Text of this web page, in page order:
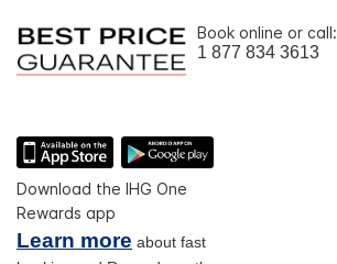
Book online or call:
1 877 834 3613
Download the IHG One
Rewards app
Learn more about fast